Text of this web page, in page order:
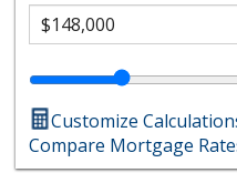
Customize
Compare Mortgage